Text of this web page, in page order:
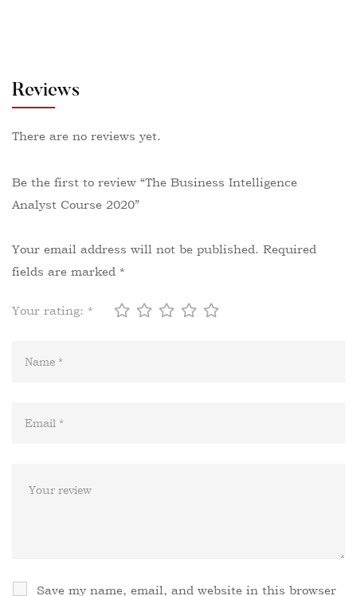
Reviews
There are no reviews yet.
Be the first to review “The Business Intelligence
Analyst Course 2020”
Your email address will not be published. Required
fields are marked *
Your rating: *
Save my name, email, and website in this browser